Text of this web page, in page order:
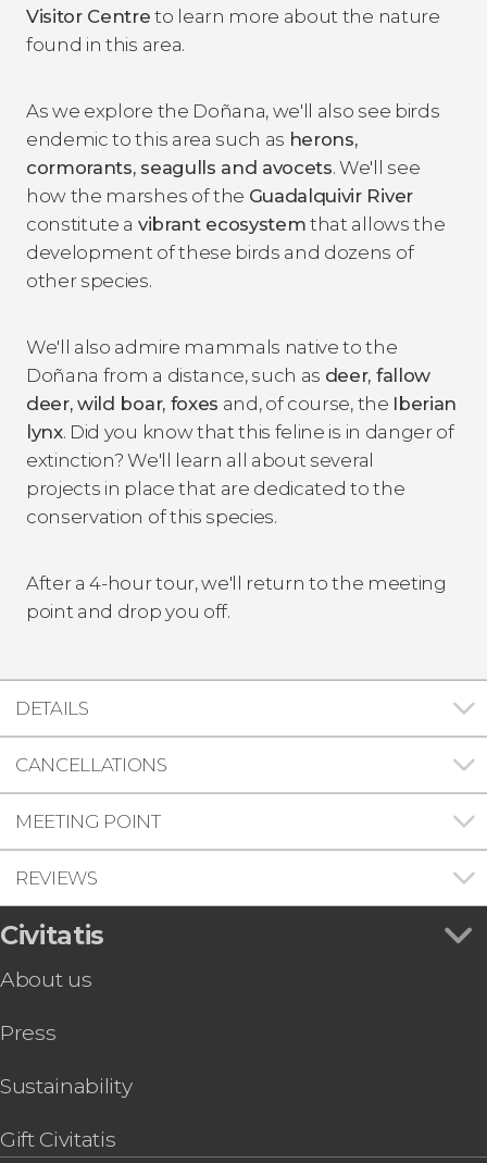
Visitor Centre to learn more about the nature
found in this area.
As we explore the Doñana, we'll also see birds
endemic to this area such as herons,
cormorants, seagulls and avocets. We'll see
how the marshes of the Guadalquivir River
constitute a vibrant ecosystem that allows the
development of these birds and dozens of
other species.
We'll also admire mammals native to the
Doñana from a distance, such as deer, fallow
deer, wild boar, foxes and, of course, the Iberian
lynx. Did you know that this feline is in danger of
extinction? We'll learn all about several
projects in place that are dedicated to the
conservation of this species.
After a 4-hour tour, we'll return to the meeting
point and drop you off.
DETAILS
CANCELLATIONS
MEETING POINT
REVIEWS
Civitatis
About us
Press
Sustainability
Gift Civitatis